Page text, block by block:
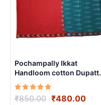
Pochampally Ikkat
Handloom cotton
Length 2.5 Meters –
IKD00021
Rated
5.00
₹850.00 Original
₹480.00